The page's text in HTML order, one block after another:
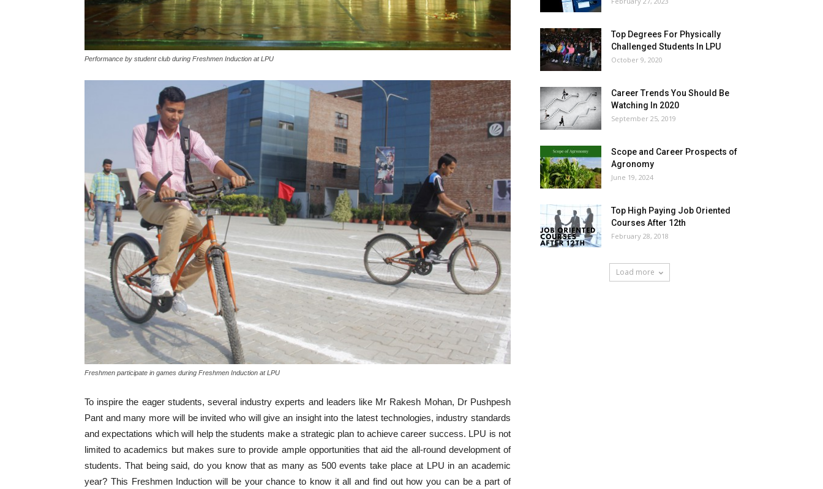
Performance by student club during Freshmen Induction at LPU
Freshmen participate in games during Freshmen Induction at LPU
To inspire the eager students, several industry experts and leaders like Mr Rakesh Mohan, Dr Pushpesh
Pant and many more will be invited who will give an insight into the latest technologies, industry standards
and expectations which will help the students make a strategic plan to achieve career success. LPU is not
limited to academics but makes sure to provide ample opportunities that aid the all-round development of
students. That being said, do you know that as many as 500 events take place at LPU in an academic
year? This Freshmen Induction will be your chance to know it all and find out how you can be a part of
Top Degrees For Physically
Challenged Students In LPU
October 9, 2020
Career Trends You Should Be
Watching In 2020
September 25, 2019
Scope and Career Prospects of
Agronomy
June 19, 2024
Top High Paying Job Oriented
Courses After 12th
February 28, 2018
Load more